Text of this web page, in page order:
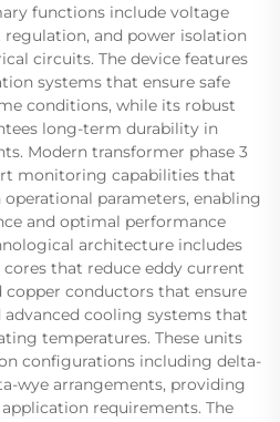
functions include voltage
and power isolation
circuits. The device features
systems that ensure safe
conditions, while its robust
long-term durability in
Modern transformer phase 3
monitoring capabilities that
parameters, enabling
and optimal performance
architecture includes
that reduce eddy current
copper conductors that ensure
cooling systems that
temperatures. These units
configurations including delta-
wye arrangements, providing
requirements. The